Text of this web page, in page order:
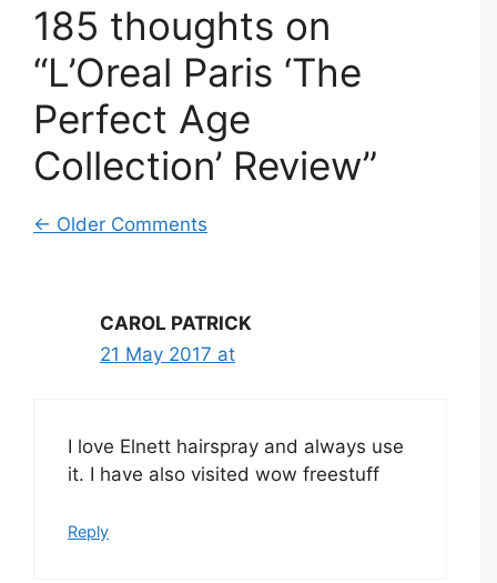
185 thoughts on
“L’Oreal Paris ‘The
Perfect Age
Collection’ Review”
Comment
← Older Comments
CAROL PATRICK
21 May 2017 at
I love Elnett hairspray and always use
it. I have also visited wow freestuff
Reply